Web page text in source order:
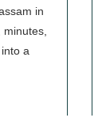
in
a